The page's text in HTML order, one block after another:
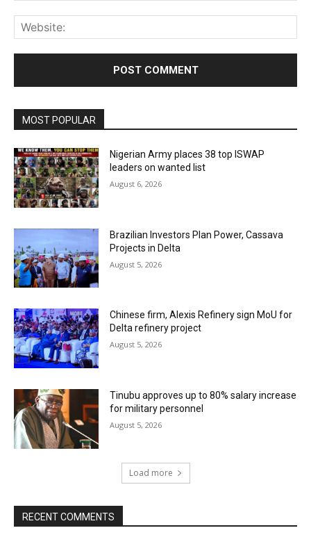
MOST POPULAR
Nigerian Army places 38 top ISWAP
leaders on wanted list
August 6, 2026
Brazilian Investors Plan Power, Cassava
Projects in Delta
August 5, 2026
Chinese firm, Alexis Refinery sign MoU for
Delta refinery project
August 5, 2026
Tinubu approves up to 80% salary increase
for military personnel
August 5, 2026
Load more
RECENT COMMENTS